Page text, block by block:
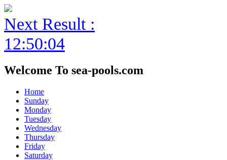
Next Result :
12:50:04
Welcome To sea-pools.com
Home
Sunday
Monday
Tuesday
Wednesday
Thursday
Friday
Saturday